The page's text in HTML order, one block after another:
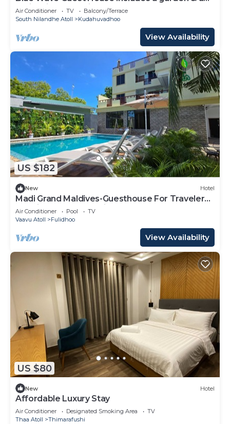
patio & is located in Kudahuvadhoo.
Air Conditioner TV
Balcony/Terrace
South Nilandhe Atoll
Kudahuvadhoo
View Availability
US $182
New Hotel
Madi Grand Maldives-Guesthouse For Travelers
Seeking Both Relaxation & Adventure
Air Conditioner Pool
TV
Vaavu Atoll
Fulidhoo
View Availability
US $80
New Hotel
Affordable Luxury Stay
Air Conditioner Designated Smoking Area
TV
Thaa Atoll
Thimarafushi